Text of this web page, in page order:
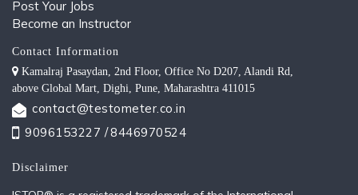
Post Your Jobs
Become an Instructor
Contact Information
Kamalraj Pasaydan, 2nd Floor, Office No D207, Alandi Rd,
above Global Mart, Dighi, Pune, Maharashtra 411015
contact@testometer.co.in
9096153227 /8446970524
Disclaimer